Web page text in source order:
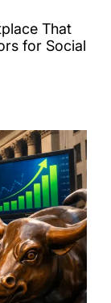
That
for Social